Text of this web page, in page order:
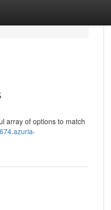
array of options to match